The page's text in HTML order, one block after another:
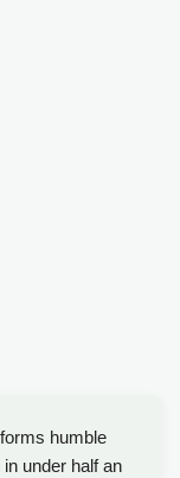
humble
under half an